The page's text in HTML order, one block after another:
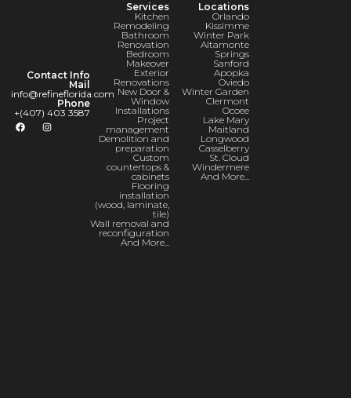
Contact Info
Mail
info@refineflorida.com
Phone
+(407) 403 3587
Services
Kitchen
Remodeling
Bathroom
Renovation
Bedroom
Makeover
Exterior
Renovations
New Door &
Window
Installations
Project
management
Demolition and
preparation
Custom
countertops &
cabinets
Flooring
installation
(wood, laminate,
tile)
Wall removal and
reconfiguration
And More...
Locations
Orlando
Kissimme
Winter Park
Altamonte
Springs
Sanford
Apopka
Oviedo
Winter Garden
Clermont
Ocoee
Lake Mary
Maitland
Longwood
Casselberry
St. Cloud
Windermere
And More...